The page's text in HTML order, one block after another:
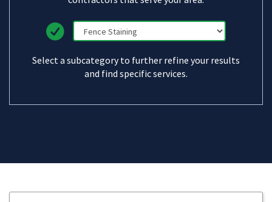
Select a subcategory to further refine your results
and find specific services.